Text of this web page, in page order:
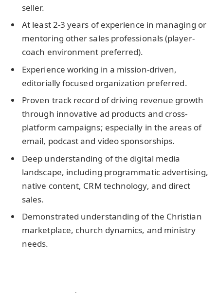
seller.
At least 2-3 years of experience in managing or
mentoring other sales professionals (player-
coach environment preferred).
Experience working in a mission-driven,
editorially focused organization preferred.
Proven track record of driving revenue growth
through innovative ad products and cross-
platform campaigns; especially in the areas of
email, podcast and video sponsorships.
Deep understanding of the digital media
landscape, including programmatic advertising,
native content, CRM technology, and direct
sales.
Demonstrated understanding of the Christian
marketplace, church dynamics, and ministry
needs.